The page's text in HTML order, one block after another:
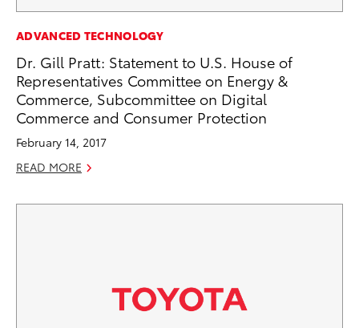
ADVANCED TECHNOLOGY
Dr. Gill Pratt: Statement to U.S. House of
Representatives Committee on Energy &
Commerce, Subcommittee on Digital
Commerce and Consumer Protection
February 14, 2017
READ MORE